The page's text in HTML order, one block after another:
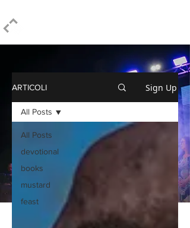
ARTICOLI Sign Up
All Posts
devotional
books
mustard
feast
All Posts